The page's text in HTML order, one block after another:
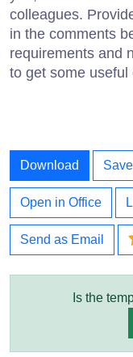
colleagues.
in the comments
requirements and
to get some useful
Download
Open in Office
Send as Email
Is the